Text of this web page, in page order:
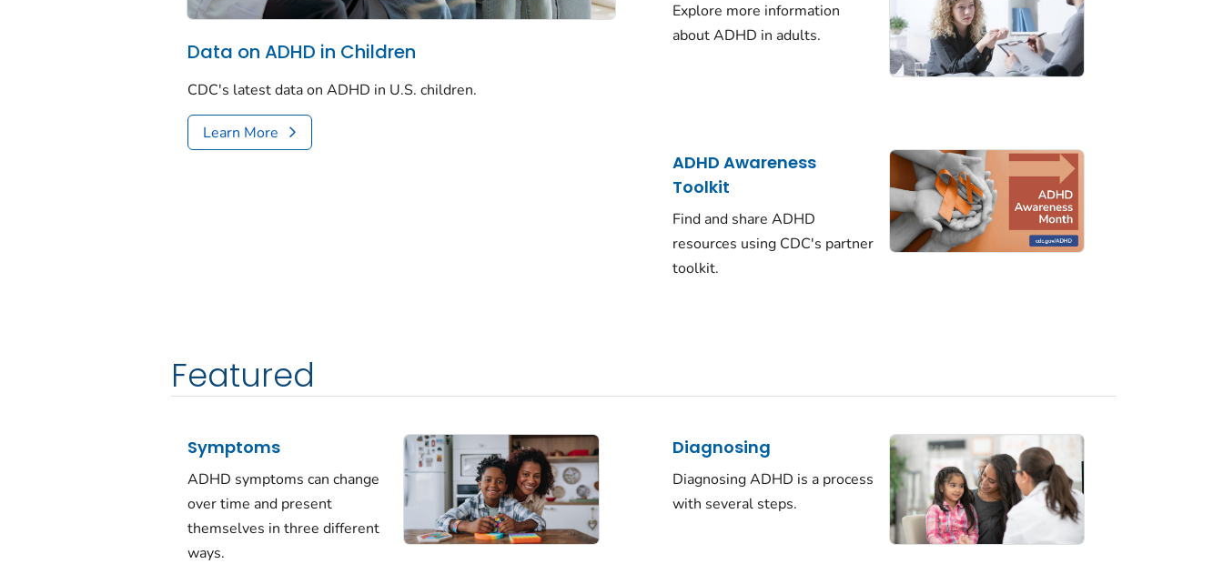
Data on ADHD in Children
CDC's latest data on ADHD in U.S. children.
Learn More
Explore more information
about ADHD in adults.
ADHD Awareness
Toolkit
Find and share ADHD
resources using CDC's partner
toolkit.
Featured
Symptoms
ADHD symptoms can change
over time and present
themselves in three different
ways.
Diagnosing
Diagnosing ADHD is a process
with several steps.